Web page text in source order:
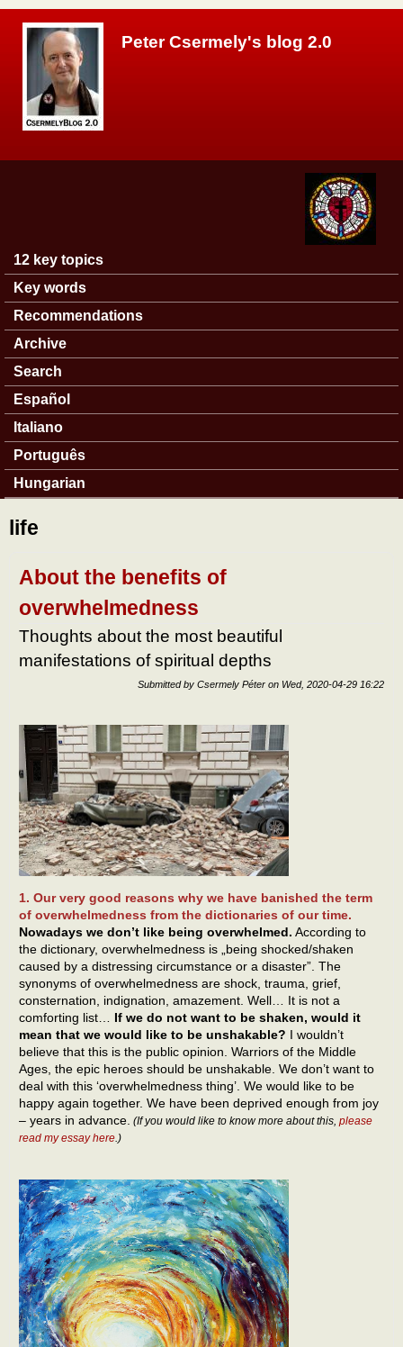
Peter Csermely's blog 2.0
Main menu
12 key topics
Key words
Recommendations
Archive
Search
Español
Italiano
Português
Hungarian
life
About the benefits of
overwhelmedness
Thoughts about the most beautiful
manifestations of spiritual depths
Submitted by Csermely Péter on Wed, 2020-04-29 16:22
1. Our very good reasons why we have banished the term
of overwhelmedness from the dictionaries of our time.
Nowadays we don’t like being overwhelmed. According to
the dictionary, overwhelmedness is „being shocked/shaken
caused by a distressing circumstance or a disaster”. The
synonyms of overwhelmedness are shock, trauma, grief,
consternation, indignation, amazement. Well… It is not a
comforting list… If we do not want to be shaken, would it
mean that we would like to be unshakable? I wouldn’t
believe that this is the public opinion. Warriors of the Middle
Ages, the epic heroes should be unshakable. We don’t want to
deal with this ‘overwhelmedness thing’. We would like to be
happy again together. We have been deprived enough from joy
– years in advance. (If you would like to know more about this, please
read my essay here.)